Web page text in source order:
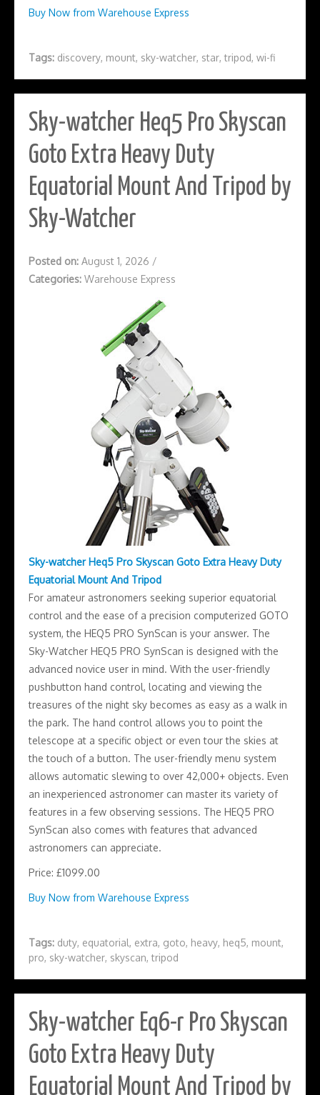
Buy Now from Warehouse Express
Tags: discovery, mount, sky-watcher, star,tripod, wi-fi
Sky-watcher Heq5 Pro Skyscan
Goto Extra Heavy Duty
Equatorial Mount And Tripod by
Sky-Watcher
Posted on: August 1, 2026 /
Categories: Warehouse Express
Sky-watcher Heq5 Pro Skyscan Goto Extra Heavy Duty
Equatorial Mount And Tripod
For amateur astronomers seeking superior equatorial
control and the ease of a precision computerized GOTO
system, the HEQ5 PRO SynScan is your answer. The
Sky-Watcher HEQ5 PRO SynScan is designed with the
advanced novice user in mind. With the user-friendly
pushbutton hand control, locating and viewing the
treasures of the night sky becomes as easy as a walk in
the park. The hand control allows you to point the
telescope at a specific object or even tour the skies at
the touch of a button. The user-friendly menu system
allows automatic slewing to over 42,000+ objects. Even
an inexperienced astronomer can master its variety of
features in a few observing sessions. The HEQ5 PRO
SynScan also comes with features that advanced
astronomers can appreciate.
Price: £1099.00
Buy Now from Warehouse Express
Tags: duty, equatorial, extra, goto, heavy, heq5, mount,
pro, sky-watcher, skyscan,tripod
Sky-watcher Eq6-r Pro Skyscan
Goto Extra Heavy Duty
Equatorial Mount And Tripod by